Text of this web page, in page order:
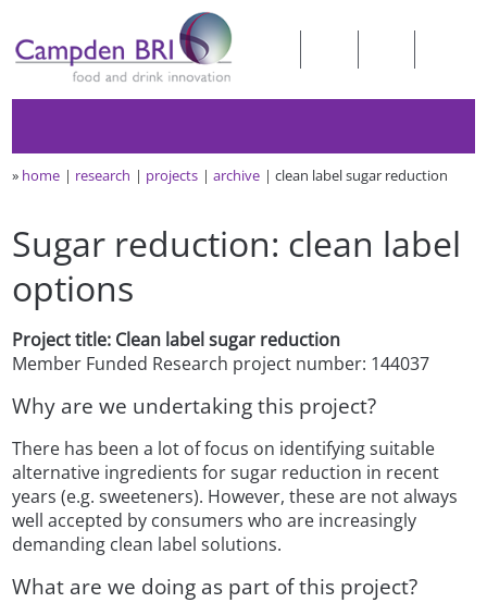
» home research projects archive clean label sugar reduction
Sugar reduction: clean label
options
Project title: Clean label sugar reduction
Member Funded Research project number: 144037
Why are we undertaking this project?
There has been a lot of focus on identifying suitable
alternative ingredients for sugar reduction in recent
years (e.g. sweeteners). However, these are not always
well accepted by consumers who are increasingly
demanding clean label solutions.
What are we doing as part of this project?